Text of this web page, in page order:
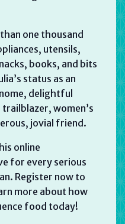
one thousand
utensils,
books, and bits
status as an
delightful
women’s
jovial friend.
online
for every serious
Register now to
more about how
food today!